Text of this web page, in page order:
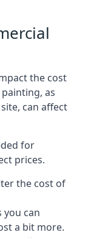
the cost
as
can affect
for
prices.
the cost of
can
a bit more.